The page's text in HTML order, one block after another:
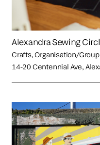
Alexandra Sewing
Crafts, Organisation/Group
14-20 Centennial Ave,